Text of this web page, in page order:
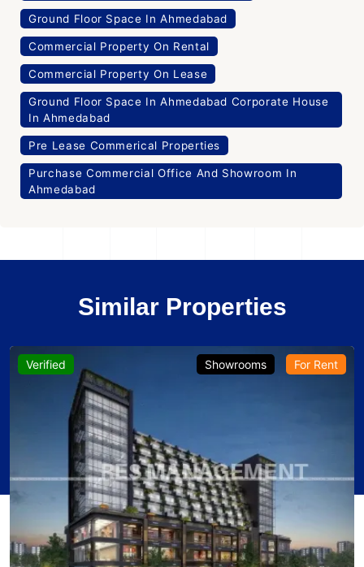
Ground Floor Space In Ahmedabad
Commercial Property On Rental
Commercial Property On Lease
Ground Floor Space In Ahmedabad Corporate House
In Ahmedabad
Pre Lease Commerical Properties
Purchase Commercial Office And Showroom In
Ahmedabad
Similar Properties
Verified Showrooms For Rent